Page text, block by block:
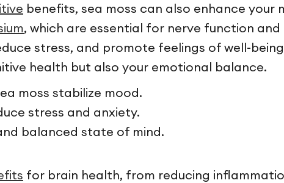
benefits, sea moss can also enhance
, which are essential for nerve function
stress, and promote feelings of well-
health but also your emotional balance.
moss stabilize mood.
stress and anxiety.
balanced state of mind.
for brain health, from reducing